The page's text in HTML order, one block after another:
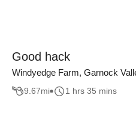
Good hack
Windyedge Farm, Garnock
9.67mi 1 hrs 35 mins